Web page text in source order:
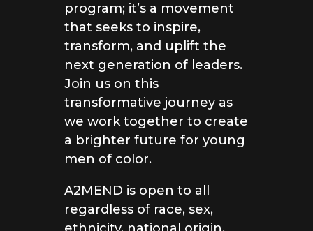
program; it’s a movement
that seeks to inspire,
transform, and uplift the
next generation of leaders.
Join us on this
transformative journey as
we work together to create
a brighter future for young
men of color.
A2MEND is open to all
regardless of race, sex,